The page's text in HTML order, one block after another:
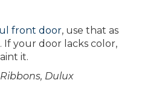
front door, use that as
If your door lacks color,
it.
Dulux